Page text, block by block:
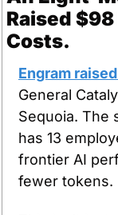
Raised
Costs.
Engram
General
Sequoia. The
has 13
frontier AI
fewer tokens.